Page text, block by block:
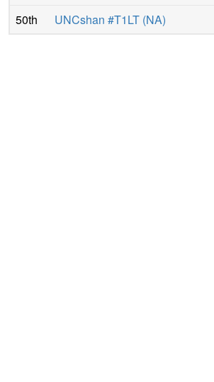
50th
UNCshan #T1LT (NA)